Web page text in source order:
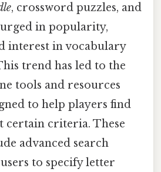
, crossword puzzles, and
in popularity,
interest in vocabulary
trend has led to the
tools and resources
to help players find
certain criteria. These
advanced search
to specify letter